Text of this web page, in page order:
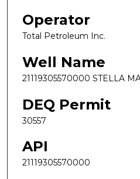
Operator
Total Petroleum Inc.
Well Name
21119305570000 STELLA
DEQ Permit
30557
API
21119305570000